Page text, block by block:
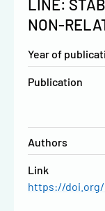
LINE:
NON-
Year of
Publication
Authors
Link
https://doi.org/